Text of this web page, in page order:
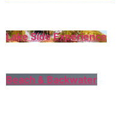
Lake Side Experience
Beach & Backwater